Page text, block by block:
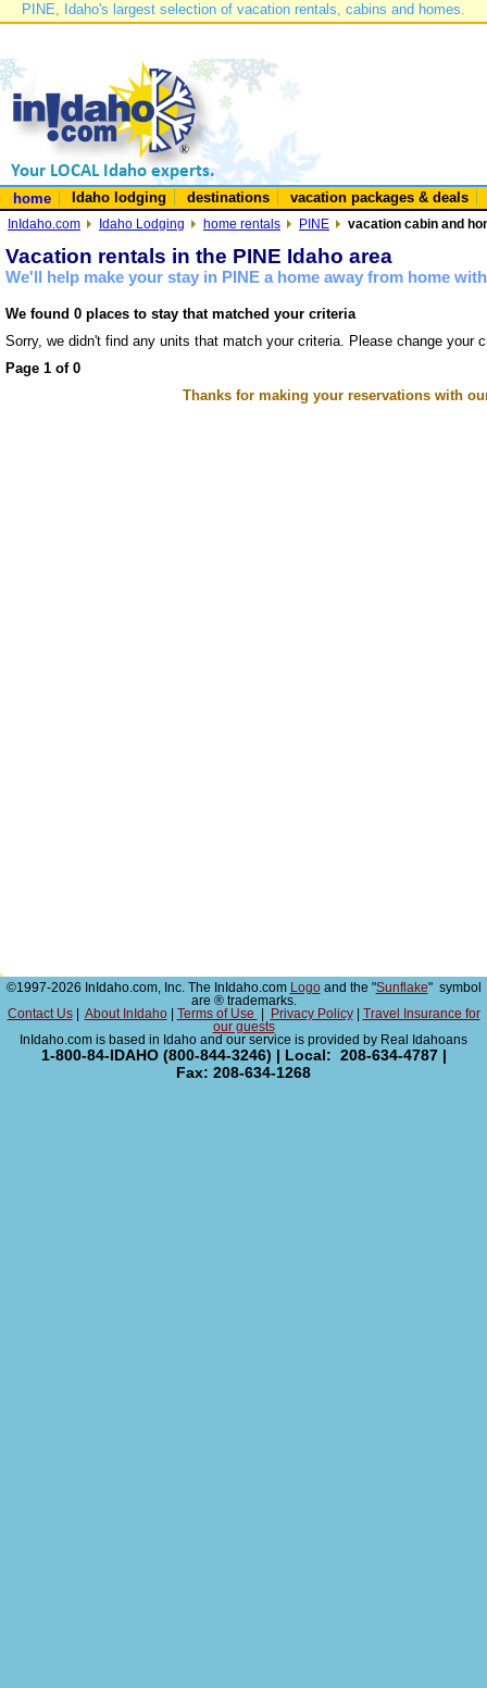
PINE, Idaho's largest selection of vacation rentals, cabins and homes.
home Idaho lodging destinations vacation packages & deals
InIdaho.com Idaho Lodging home rentals PINE vacation cabin and
Vacation rentals in the PINE Idaho area
We'll help make your stay in PINE a home away from home
We found 0 places to stay that matched your criteria
Sorry, we didn't find any units that match your criteria. Please change your
Page 1 of 0
Thanks for making your reservations with
©1997-2026 InIdaho.com, Inc. The InIdaho.com Logoand the "Sunflake" symbol
are ® trademarks.
Contact Us| About InIdaho| Terms of Use Privacy Policy|
Travel Insurance for
our guests
InIdaho.com is based in Idaho and our service is provided by Real Idahoans
1-800-84-IDAHO (800-844-3246) | Local: 208-634-4787 |
Fax: 208-634-1268